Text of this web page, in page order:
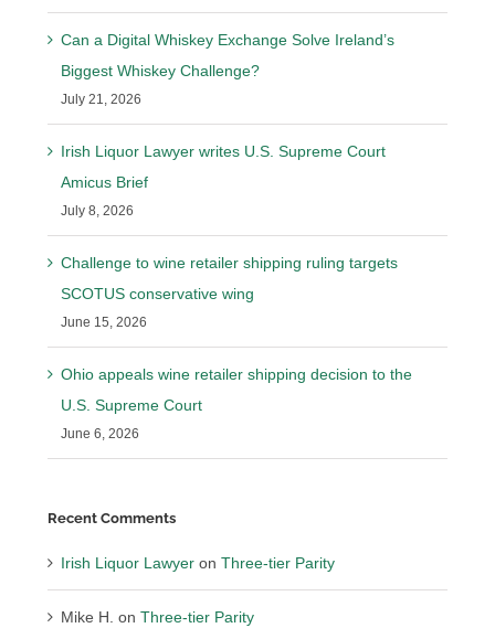
Can a Digital Whiskey Exchange Solve Ireland’s
Biggest Whiskey Challenge?
July 21, 2026
Irish Liquor Lawyer writes U.S. Supreme Court
Amicus Brief
July 8, 2026
Challenge to wine retailer shipping ruling targets
SCOTUS conservative wing
June 15, 2026
Ohio appeals wine retailer shipping decision to the
U.S. Supreme Court
June 6, 2026
Recent Comments
Irish Liquor Lawyer onThree-tier Parity
Mike H. onThree-tier Parity